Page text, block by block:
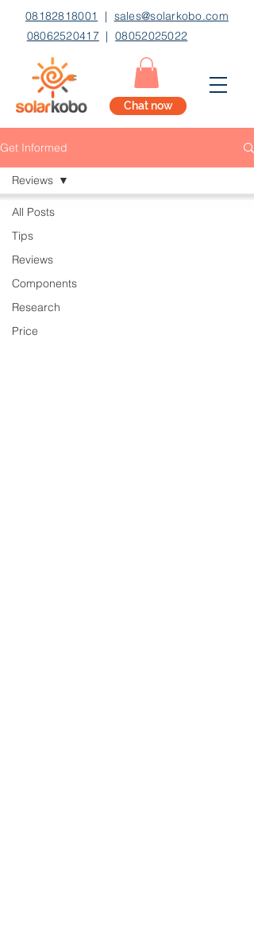
08182818001 | sales@solarkobo.com
08062520417 |08052025022
Chat now
Get Informed
All Posts
Tips
Reviews
Components
Research
Price
Reviews